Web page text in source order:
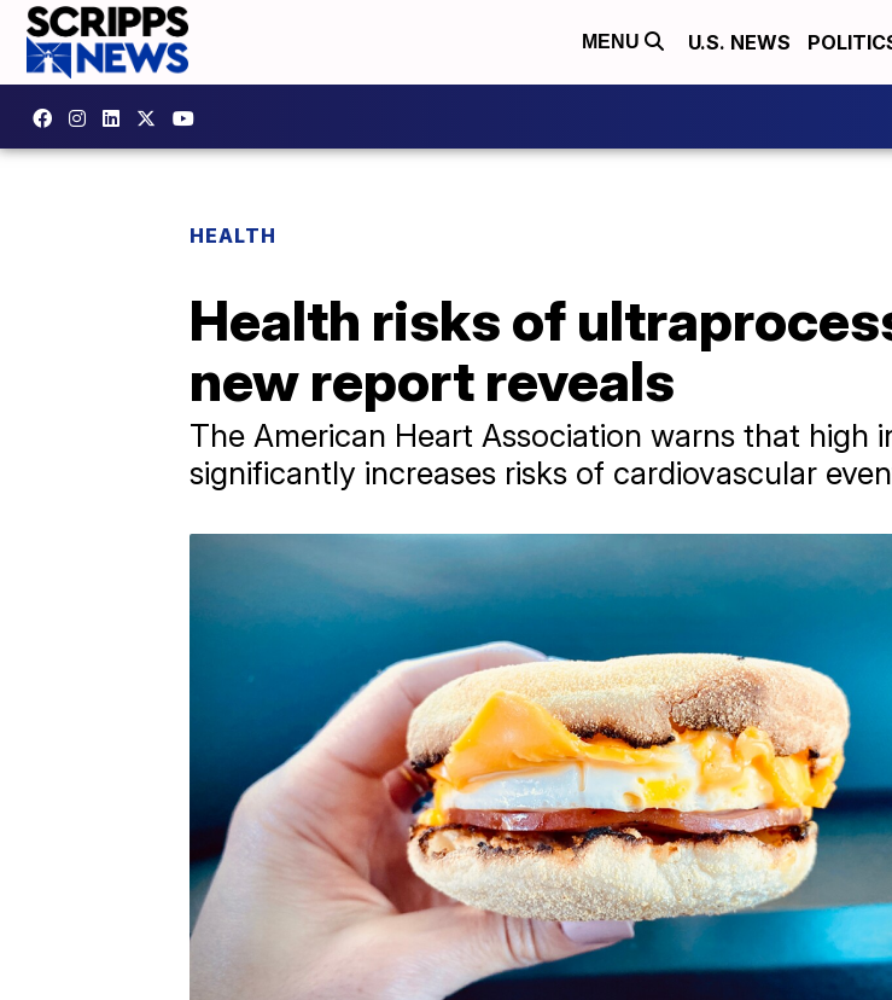
MENU U.S. NEWS
HEALTH
Health risks of
new report reveals
The American Heart Association warns that high
significantly increases risks of cardiovascular